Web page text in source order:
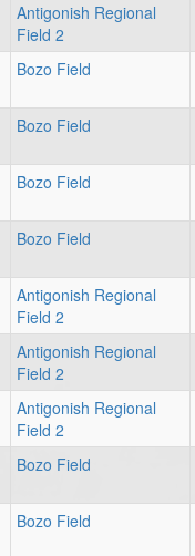
Antigonish Regional
Field 2
Bozo Field
Bozo Field
Bozo Field
Bozo Field
Antigonish Regional
Field 2
Antigonish Regional
Field 2
Antigonish Regional
Field 2
Bozo Field
Bozo Field